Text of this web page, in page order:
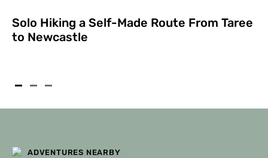
Solo Hiking a Self-Made Route From Taree
to Newcastle
ADVENTURES NEARBY